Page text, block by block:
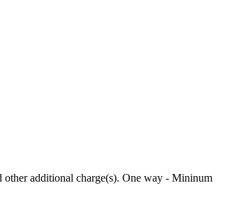
other additional charge(s). One way - Mininum